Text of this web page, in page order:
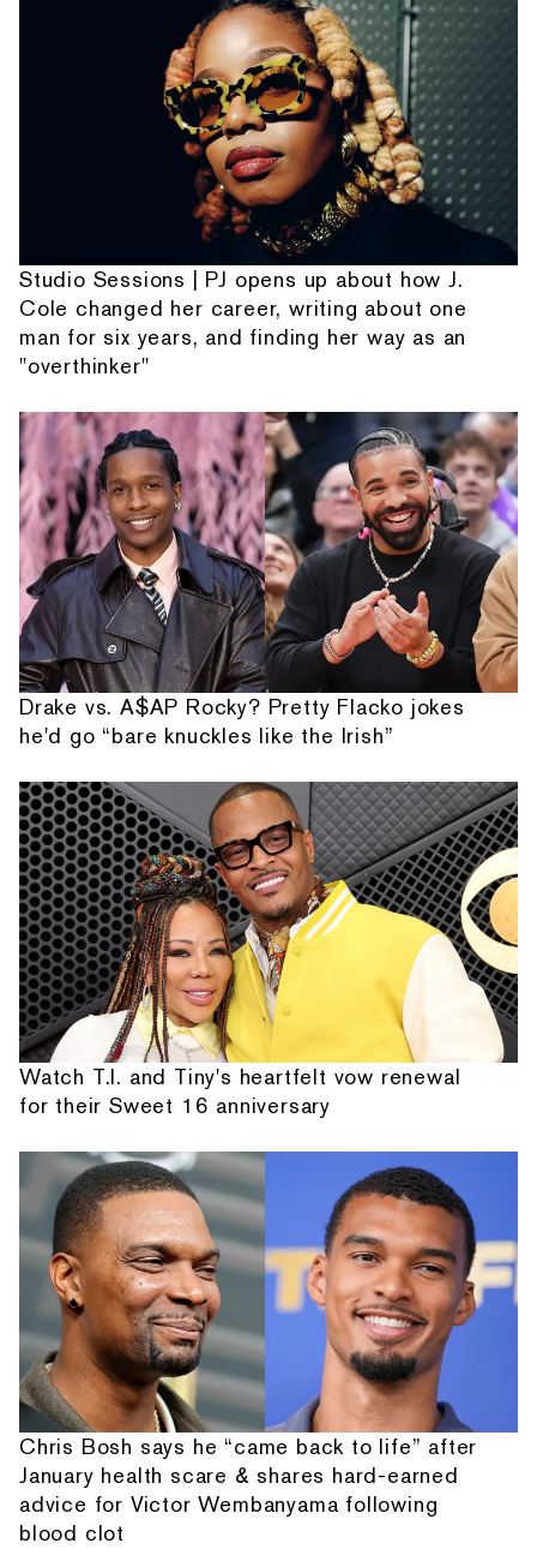
Studio Sessions | PJ opens up about how J.
Cole changed her career, writing about one
man for six years, and finding her way as an
"overthinker"
Drake vs. A$AP Rocky? Pretty Flacko jokes
he'd go “bare knuckles like the Irish”
Watch T.I. and Tiny's heartfelt vow renewal
for their Sweet 16 anniversary
Chris Bosh says he “came back to life” after
January health scare & shares hard-earned
advice for Victor Wembanyama following
blood clot